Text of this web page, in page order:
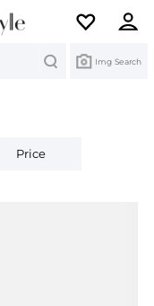
Img Search
Price